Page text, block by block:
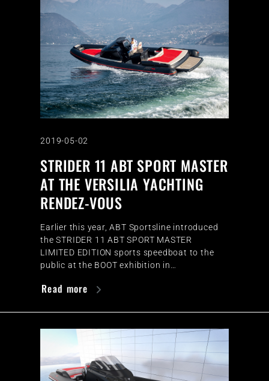
2019-05-02
STRIDER 11 ABT SPORT MASTER
AT THE VERSILIA YACHTING
RENDEZ-VOUS
Earlier this year, ABT Sportsline introduced
the STRIDER 11 ABT SPORT MASTER
LIMITED EDITION sports speedboat to the
public at the BOOT exhibition in…
Read more